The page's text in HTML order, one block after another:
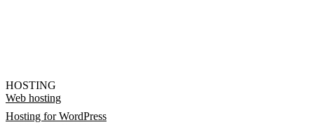
HOSTING
Web hosting
Hosting for WordPress